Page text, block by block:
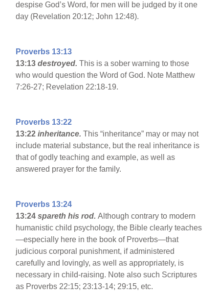
despise God’s Word, for men will be judged by it one
day (Revelation 20:12; John 12:48).
Proverbs 13:13
13:13 destroyed.This is a sober warning to those
who would question the Word of God. Note Matthew
7:26-27; Revelation 22:18-19.
Proverbs 13:22
13:22 inheritance.This “inheritance” may or may not
include material substance, but the real inheritance is
that of godly teaching and example, as well as
answered prayer for the family.
Proverbs 13:24
13:24 spareth his rod.Although contrary to modern
humanistic child psychology, the Bible clearly teaches
—especially here in the book of Proverbs—that
judicious corporal punishment, if administered
carefully and lovingly, as well as appropriately, is
necessary in child-raising. Note also such Scriptures
as Proverbs 22:15; 23:13-14; 29:15, etc.